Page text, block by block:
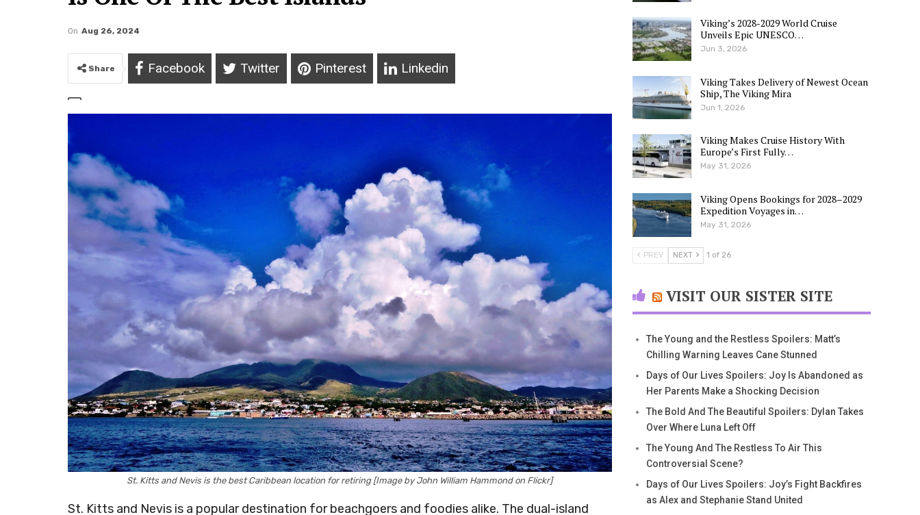
On Aug 26, 2024
Share Facebook Twitter Pinterest Linkedin
St. Kitts and Nevis is the best Caribbean location for retiring [Image by John William Hammond on Flickr]
St. Kitts and Nevis is a popular destination for beachgoers and foodies alike. The dual-island
Viking’s 2028-2029 World Cruise
Unveils Epic UNESCO…
Jun 3, 2026
Viking Takes Delivery of Newest Ocean
Ship, The Viking Mira
Jun 1, 2026
Viking Makes Cruise History With
Europe’s First Fully…
May 31, 2026
Viking Opens Bookings for 2028–2029
Expedition Voyages in…
May 31, 2026
PREV NEXT 1 of 26
VISIT OUR SISTER SITE
The Young and the Restless Spoilers: Matt’s
Chilling Warning Leaves Cane Stunned
Days of Our Lives Spoilers: Joy Is Abandoned as
Her Parents Make a Shocking Decision
The Bold And The Beautiful Spoilers: Dylan Takes
Over Where Luna Left Off
The Young And The Restless To Air This
Controversial Scene?
Days of Our Lives Spoilers: Joy’s Fight Backfires
as Alex and Stephanie Stand United